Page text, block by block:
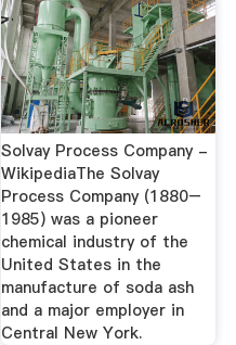
Solvay Process Company -
WikipediaThe Solvay
Process Company (1880–
1985) was a pioneer
chemical industry of the
United States in the
manufacture of soda ash
and a major employer in
Central New York.